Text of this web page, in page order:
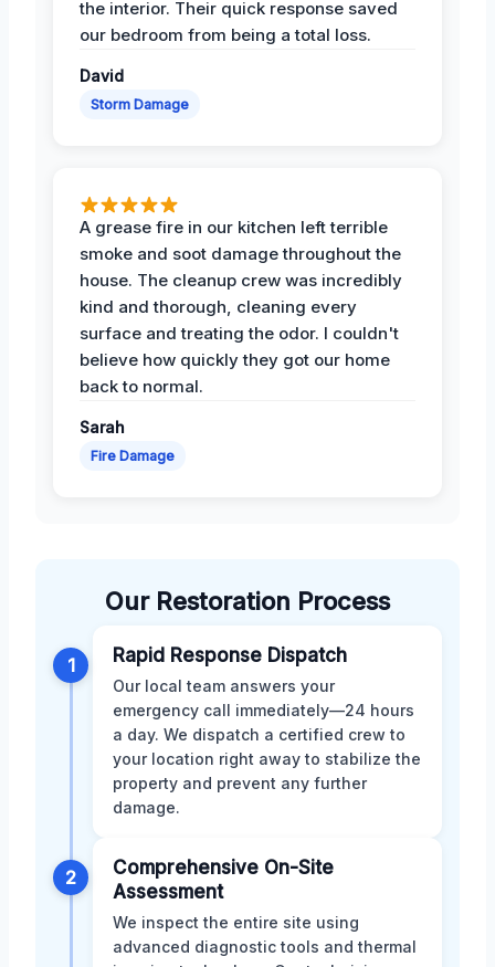
the interior. Their quick response saved
our bedroom from being a total loss.
David
Storm Damage
A grease fire in our kitchen left terrible
smoke and soot damage throughout the
house. The cleanup crew was incredibly
kind and thorough, cleaning every
surface and treating the odor. I couldn't
believe how quickly they got our home
back to normal.
Sarah
Fire Damage
Our Restoration Process
1 Rapid Response Dispatch
Our local team answers your
emergency call immediately—24 hours
a day. We dispatch a certified crew to
your location right away to stabilize the
property and prevent any further
damage.
2
Comprehensive On-Site
Assessment
We inspect the entire site using
advanced diagnostic tools and thermal